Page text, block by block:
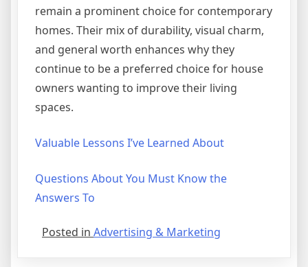
remain a prominent choice for contemporary
homes. Their mix of durability, visual charm,
and general worth enhances why they
continue to be a preferred choice for house
owners wanting to improve their living
spaces.
Valuable Lessons I’ve Learned About
Questions About You Must Know the
Answers To
Posted in Advertising & Marketing